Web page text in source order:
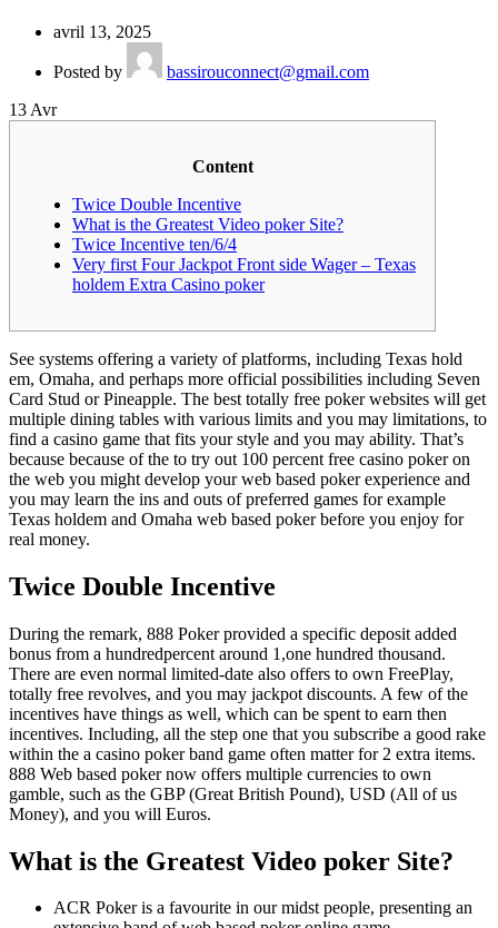
avril 13, 2025
Posted by
bassirouconnect@gmail.com
13 Avr
Content
Twice Double Incentive
What is the Greatest Video poker Site?
Twice Incentive ten/6/4
Very first Four Jackpot Front side Wager – Texas
holdem Extra Casino poker
See systems offering a variety of platforms, including Texas hold
em, Omaha, and perhaps more official possibilities including Seven
Card Stud or Pineapple. The best totally free poker websites will get
multiple dining tables with various limits and you may limitations, to
find a casino game that fits your style and you may ability. That’s
because because of the to try out 100 percent free casino poker on
the web you might develop your web based poker experience and
you may learn the ins and outs of preferred games for example
Texas holdem and Omaha web based poker before you enjoy for
real money.
Twice Double Incentive
During the remark, 888 Poker provided a specific deposit added
bonus from a hundredpercent around 1,one hundred thousand.
There are even normal limited-date also offers to own FreePlay,
totally free revolves, and you may jackpot discounts. A few of the
incentives have things as well, which can be spent to earn then
incentives. Including, all the step one that you subscribe a good rake
within the a casino poker band game often matter for 2 extra items.
888 Web based poker now offers multiple currencies to own
gamble, such as the GBP (Great British Pound), USD (All of us
Money), and you will Euros.
What is the Greatest Video poker Site?
ACR Poker is a favourite in our midst people, presenting an